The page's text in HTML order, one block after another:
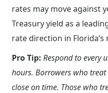
rates may move against
Treasury yield as a
rate direction in Florida’s
Pro Tip: Respond to every
hours. Borrowers who
close on time. Those who